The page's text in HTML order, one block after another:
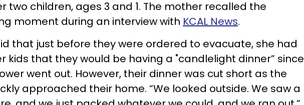
two children, ages 3 and 1. The mother recalled the
moment during an interview with KCAL News.
that just before they were ordered to evacuate, she had
kids that they would be having a "candlelight dinner” since
went out. However, their dinner was cut short as the
approached their home. “We looked outside. We saw a